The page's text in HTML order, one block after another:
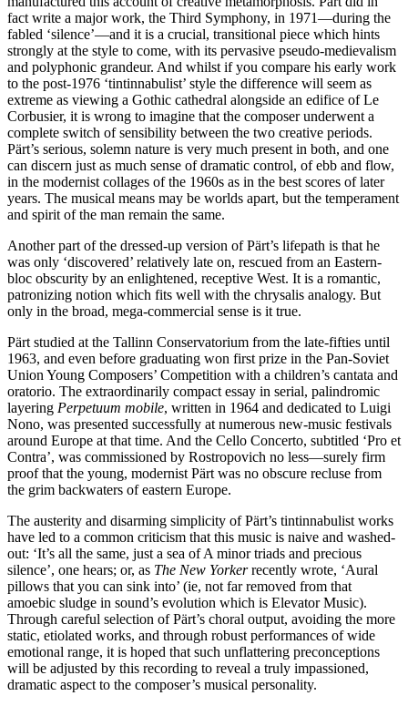
fact write a major work, the Third Symphony, in 1971—during the
fabled ‘silence’—and it is a crucial, transitional piece which hints
strongly at the style to come, with its pervasive pseudo-medievalism
and polyphonic grandeur. And whilst if you compare his early work
to the post-1976 ‘tintinnabulist’ style the difference will seem as
extreme as viewing a Gothic cathedral alongside an edifice of Le
Corbusier, it is wrong to imagine that the composer underwent a
complete switch of sensibility between the two creative periods.
Pärt’s serious, solemn nature is very much present in both, and one
can discern just as much sense of dramatic control, of ebb and flow,
in the modernist collages of the 1960s as in the best scores of later
years. The musical means may be worlds apart, but the temperament
and spirit of the man remain the same.
Another part of the dressed-up version of Pärt’s lifepath is that he
was only ‘discovered’ relatively late on, rescued from an Eastern-
bloc obscurity by an enlightened, receptive West. It is a romantic,
patronizing notion which fits well with the chrysalis analogy. But
only in the broad, mega-commercial sense is it true.
Pärt studied at the Tallinn Conservatorium from the late-fifties until
1963, and even before graduating won first prize in the Pan-Soviet
Union Young Composers’ Competition with a children’s cantata and
oratorio. The extraordinarily compact essay in serial, palindromic
layering Perpetuum mobile, written in 1964 and dedicated to Luigi
Nono, was presented successfully at numerous new-music festivals
around Europe at that time. And the Cello Concerto, subtitled ‘Pro et
Contra’, was commissioned by Rostropovich no less—surely firm
proof that the young, modernist Pärt was no obscure recluse from
the grim backwaters of eastern Europe.
The austerity and disarming simplicity of Pärt’s tintinnabulist works
have led to a common criticism that this music is naive and washed-
out: ‘It’s all the same, just a sea of A minor triads and precious
silence’, one hears; or, as The New Yorkerrecently wrote, ‘Aural
pillows that you can sink into’ (ie, not far removed from that
amoebic sludge in sound’s evolution which is Elevator Music).
Through careful selection of Pärt’s choral output, avoiding the more
static, etiolated works, and through robust performances of wide
emotional range, it is hoped that such unflattering preconceptions
will be adjusted by this recording to reveal a truly impassioned,
dramatic aspect to the composer’s musical personality.